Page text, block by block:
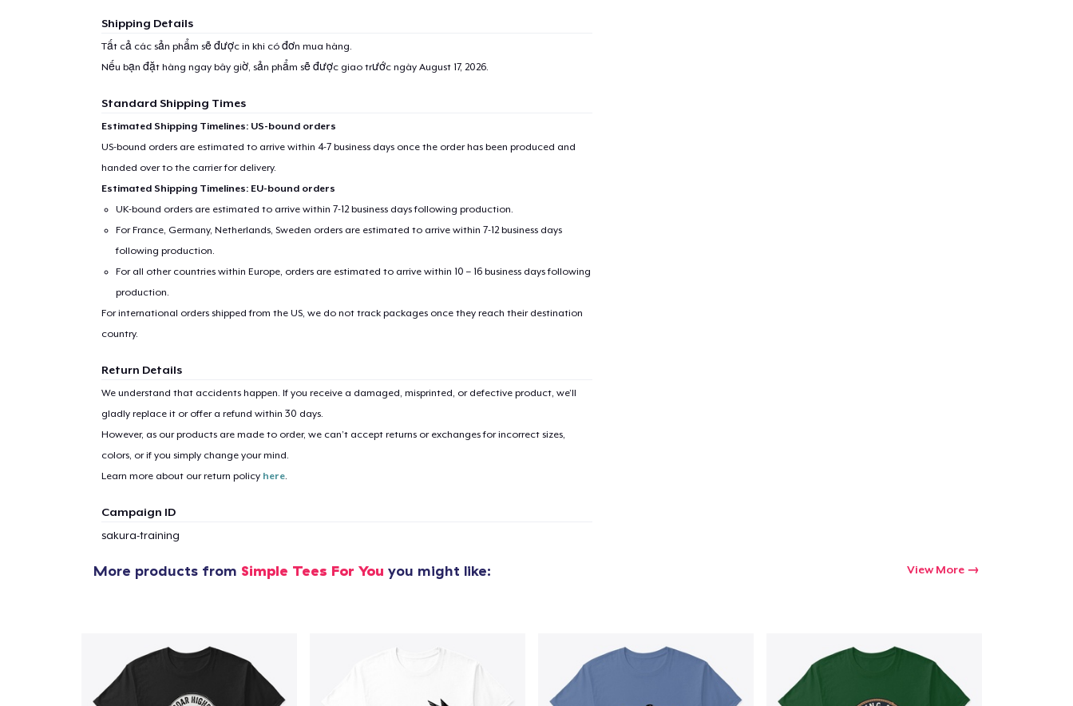
Shipping Details
Tất cả các sản phẩm sẽ được in khi có đơn mua hàng.
Nếu bạn đặt hàng ngay bây giờ, sản phẩm sẽ được giao trước ngày August 17, 2026.
Standard Shipping Times
Estimated Shipping Timelines: US-bound orders
US-bound orders are estimated to arrive within 4-7 business days once the order has been produced and
handed over to the carrier for delivery.
Estimated Shipping Timelines: EU-bound orders
UK-bound orders are estimated to arrive within 7-12 business days following production.
For France, Germany, Netherlands, Sweden orders are estimated to arrive within 7-12 business days
following production.
For all other countries within Europe, orders are estimated to arrive within 10 – 16 business days following
production.
For international orders shipped from the US, we do not track packages once they reach their destination
country.
Return Details
We understand that accidents happen. If you receive a damaged, misprinted, or defective product, we’ll
gladly replace it or offer a refund within 30 days.
However, as our products are made to order, we can’t accept returns or exchanges for incorrect sizes,
colors, or if you simply change your mind.
Learn more about our return policy here.
Campaign ID
sakura-training
More products from Simple Tees For You you might like: View More
item added to Cart